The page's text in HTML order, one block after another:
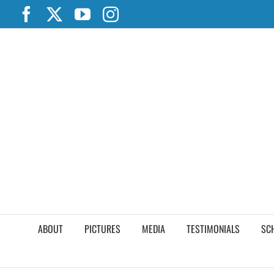
content
FacebookYouTubeInstagram
ABOUT PICTURES MEDIA TESTIMONIALS